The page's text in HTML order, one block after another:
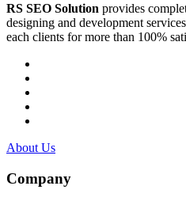
RS SEO Solution provides
designing and development
each clients for more than 100%
About Us
Company